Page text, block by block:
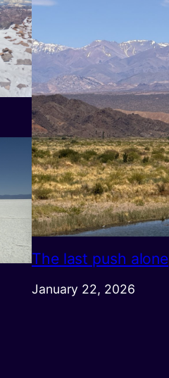
The last push alone
January 22, 2026